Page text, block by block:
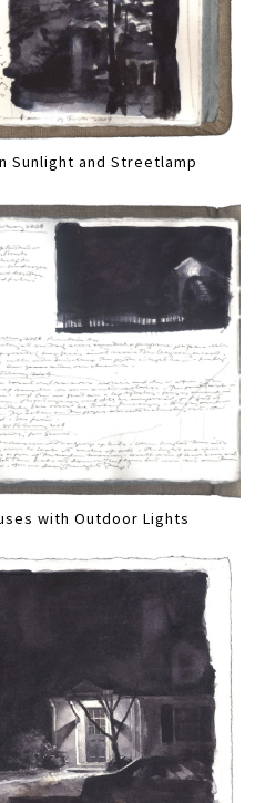
Sunlight and Streetlamp
with Outdoor Lights